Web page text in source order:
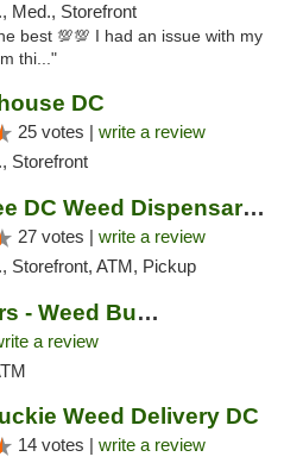
Med., Storefront
best 💯💯 I had an issue with my
thi..."
DC
25 votes | write a review
Storefront
Giving Tree DC Weed Dispensary and Art Gal...
27 votes | write a review
Storefront, ATM, Pickup
Lucky Chuckie Tours - Weed Bus Tours DC
a review
Weed Delivery DC
14 votes | write a review